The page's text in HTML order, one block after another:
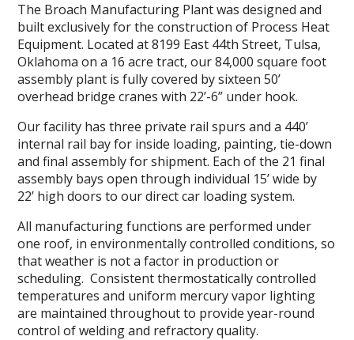
The Broach Manufacturing Plant was designed and
built exclusively for the construction of Process Heat
Equipment. Located at 8199 East 44th Street, Tulsa,
Oklahoma on a 16 acre tract, our 84,000 square foot
assembly plant is fully covered by sixteen 50’
overhead bridge cranes with 22’-6” under hook.
Our facility has three private rail spurs and a 440’
internal rail bay for inside loading, painting, tie-down
and final assembly for shipment. Each of the 21 final
assembly bays open through individual 15’ wide by
22’ high doors to our direct car loading system.
All manufacturing functions are performed under
one roof, in environmentally controlled conditions, so
that weather is not a factor in production or
scheduling. Consistent thermostatically controlled
temperatures and uniform mercury vapor lighting
are maintained throughout to provide year-round
control of welding and refractory quality.